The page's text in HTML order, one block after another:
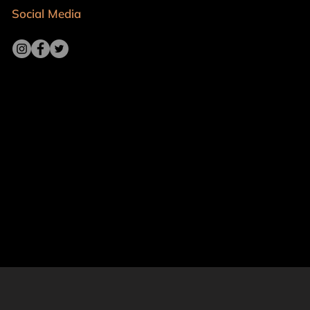
Social Media